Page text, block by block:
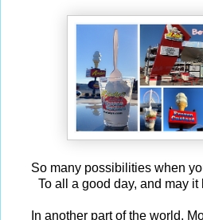
So many possibilities when
To all a good day, and may
In another part of the world,